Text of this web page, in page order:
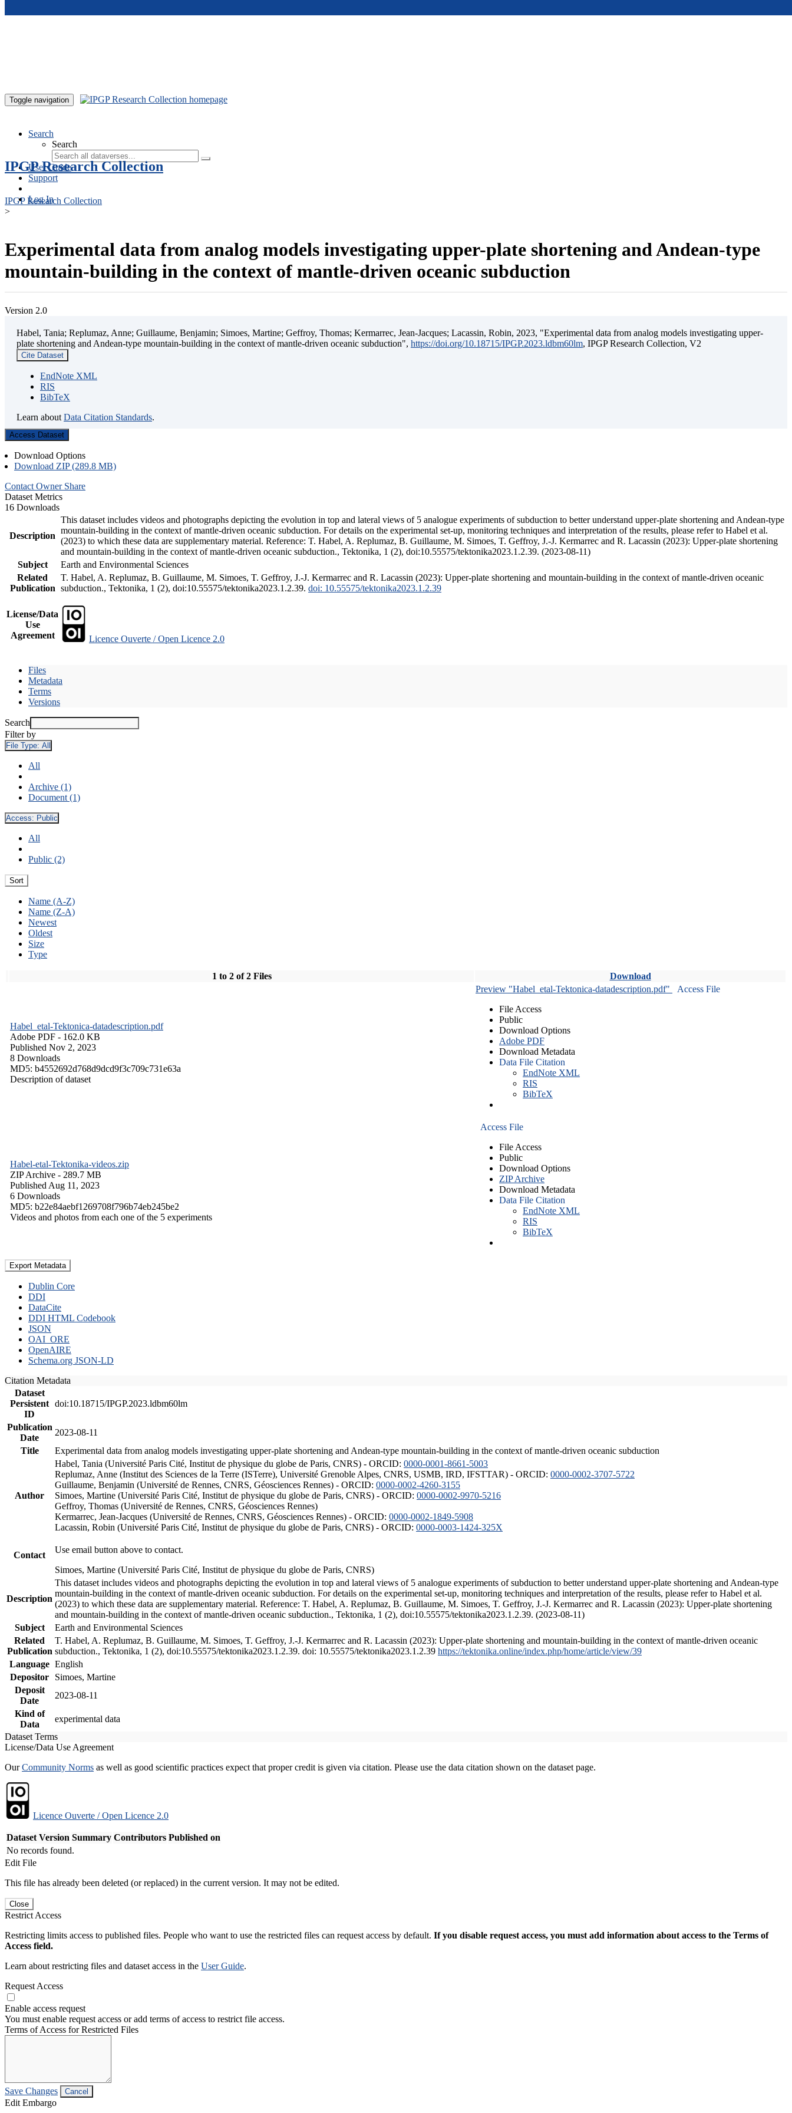
Toggle navigation
Search
Search
User Guide
Support
Log In
IPGP Research Collection
IPGP Research Collection
>
Experimental data from analog models investigating upper-plate shortening and Andean-type
mountain-building in the context of mantle-driven oceanic subduction
Version 2.0
Habel, Tania; Replumaz, Anne; Guillaume, Benjamin; Simoes, Martine; Geffroy, Thomas; Kermarrec, Jean-Jacques; Lacassin, Robin, 2023, "Experimental data from analog models investigating upper-
plate shortening and Andean-type mountain-building in the context of mantle-driven oceanic subduction", https://doi.org/10.18715/IPGP.2023.ldbm60lm, IPGP Research Collection, V2
Cite Dataset
EndNote XML
RIS
BibTeX
Learn about Data Citation Standards.
Access Dataset
Download Options
Download ZIP (289.8 MB)
Contact Owner Share
Dataset Metrics
16 Downloads
Description
This dataset includes videos and photographs depicting the evolution in top and lateral views of 5 analogue experiments of subduction to better understand upper-plate shortening and Andean-type
mountain-building in the context of mantle-driven oceanic subduction. For details on the experimental set-up, monitoring techniques and interpretation of the results, please refer to Habel et al.
(2023) to which these data are supplementary material. Reference: T. Habel, A. Replumaz, B. Guillaume, M. Simoes, T. Geffroy, J.-J. Kermarrec and R. Lacassin (2023): Upper-plate shortening
and mountain-building in the context of mantle-driven oceanic subduction., Tektonika, 1 (2), doi:10.55575/tektonika2023.1.2.39. (2023-08-11)
Subject
Earth and Environmental Sciences
Related
Publication
T. Habel, A. Replumaz, B. Guillaume, M. Simoes, T. Geffroy, J.-J. Kermarrec and R. Lacassin (2023): Upper-plate shortening and mountain-building in the context of mantle-driven oceanic
subduction., Tektonika, 1 (2), doi:10.55575/tektonika2023.1.2.39. doi: 10.55575/tektonika2023.1.2.39
License/Data
Use
Agreement
Licence Ouverte / Open Licence 2.0
Files
Metadata
Terms
Versions
Search
Filter by
File Type: All
All
Archive (1)
Document (1)
Access: Public
All
Public (2)
Sort
Name (A-Z)
Name (Z-A)
Newest
Oldest
Size
Type
1 to 2 of 2 Files Download
Habel_etal-Tektonica-datadescription.pdf
Adobe PDF - 162.0 KB
Published Nov 2, 2023
8 Downloads
MD5: b4552692d768d9dcd9f3c709c731e63a
Description of dataset
Preview "Habel_etal-Tektonica-datadescription.pdf"
Access File
File Access
Public
Download Options
Adobe PDF
Download Metadata
Data File Citation
EndNote XML
RIS
BibTeX
Habel-etal-Tektonika-videos.zip
ZIP Archive - 289.7 MB
Published Aug 11, 2023
6 Downloads
MD5: b22e84aebf1269708f796b74eb245be2
Videos and photos from each one of the 5 experiments
Access File
File Access
Public
Download Options
ZIP Archive
Download Metadata
Data File Citation
EndNote XML
RIS
BibTeX
Export Metadata
Dublin Core
DDI
DataCite
DDI HTML Codebook
JSON
OAI_ORE
OpenAIRE
Schema.org JSON-LD
Citation Metadata
Dataset
Persistent
ID
doi:10.18715/IPGP.2023.ldbm60lm
Publication
Date
2023-08-11
Title
Experimental data from analog models investigating upper-plate shortening and Andean-type mountain-building in the context of mantle-driven oceanic subduction
Author
Habel, Tania (Université Paris Cité, Institut de physique du globe de Paris, CNRS) - ORCID: 0000-0001-8661-5003
Replumaz, Anne (Institut des Sciences de la Terre (ISTerre), Université Grenoble Alpes, CNRS, USMB, IRD, IFSTTAR) - ORCID: 0000-0002-3707-5722
Guillaume, Benjamin (Université de Rennes, CNRS, Géosciences Rennes) - ORCID: 0000-0002-4260-3155
Simoes, Martine (Université Paris Cité, Institut de physique du globe de Paris, CNRS) - ORCID: 0000-0002-9970-5216
Geffroy, Thomas (Université de Rennes, CNRS, Géosciences Rennes)
Kermarrec, Jean-Jacques (Université de Rennes, CNRS, Géosciences Rennes) - ORCID: 0000-0002-1849-5908
Lacassin, Robin (Université Paris Cité, Institut de physique du globe de Paris, CNRS) - ORCID: 0000-0003-1424-325X
Contact
Use email button above to contact.
Simoes, Martine (Université Paris Cité, Institut de physique du globe de Paris, CNRS)
Description
This dataset includes videos and photographs depicting the evolution in top and lateral views of 5 analogue experiments of subduction to better understand upper-plate shortening and Andean-type
mountain-building in the context of mantle-driven oceanic subduction. For details on the experimental set-up, monitoring techniques and interpretation of the results, please refer to Habel et al.
(2023) to which these data are supplementary material. Reference: T. Habel, A. Replumaz, B. Guillaume, M. Simoes, T. Geffroy, J.-J. Kermarrec and R. Lacassin (2023): Upper-plate shortening
and mountain-building in the context of mantle-driven oceanic subduction., Tektonika, 1 (2), doi:10.55575/tektonika2023.1.2.39. (2023-08-11)
Subject
Earth and Environmental Sciences
Related
Publication
T. Habel, A. Replumaz, B. Guillaume, M. Simoes, T. Geffroy, J.-J. Kermarrec and R. Lacassin (2023): Upper-plate shortening and mountain-building in the context of mantle-driven oceanic
subduction., Tektonika, 1 (2), doi:10.55575/tektonika2023.1.2.39. doi: 10.55575/tektonika2023.1.2.39 https://tektonika.online/index.php/home/article/view/39
Language English
Depositor
Simoes, Martine
Deposit
Date
2023-08-11
Kind of
Data
experimental data
Dataset Terms
License/Data Use Agreement
OurCommunity Norms as well as good scientific practices expect that proper credit is given via citation. Please use the data citation shown on the dataset page.
Licence Ouverte / Open Licence 2.0
Dataset Version Summary Contributors Published on
No records found.
Edit File
This file has already been deleted (or replaced) in the current version. It may not be edited.
Close
Restrict Access
Restricting limits access to published files. People who want to use the restricted files can request access by default. If you disable request access, you must add information about access to the Terms of
Access field.
Learn about restricting files and dataset access in the User Guide.
Request Access
Enable access request
You must enable request access or add terms of access to restrict file access.
Terms of Access for Restricted Files
Save Changes Cancel
Edit Embargo